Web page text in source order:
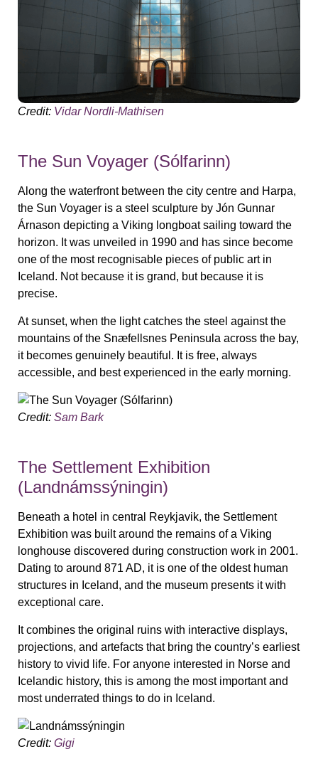
Credit: Vidar Nordli-Mathisen
The Sun Voyager (Sólfarinn)
Along the waterfront between the city centre and Harpa,
the Sun Voyager is a steel sculpture by Jón Gunnar
Árnason depicting a Viking longboat sailing toward the
horizon. It was unveiled in 1990 and has since become
one of the most recognisable pieces of public art in
Iceland. Not because it is grand, but because it is
precise.
At sunset, when the light catches the steel against the
mountains of the Snæfellsnes Peninsula across the bay,
it becomes genuinely beautiful. It is free, always
accessible, and best experienced in the early morning.
Credit: Sam Bark
The Settlement Exhibition
(Landnámssýningin)
Beneath a hotel in central Reykjavik, the Settlement
Exhibition was built around the remains of a Viking
longhouse discovered during construction work in 2001.
Dating to around 871 AD, it is one of the oldest human
structures in Iceland, and the museum presents it with
exceptional care.
It combines the original ruins with interactive displays,
projections, and artefacts that bring the country’s earliest
history to vivid life. For anyone interested in Norse and
Icelandic history, this is among the most important and
most underrated things to do in Iceland.
Credit: Gigi